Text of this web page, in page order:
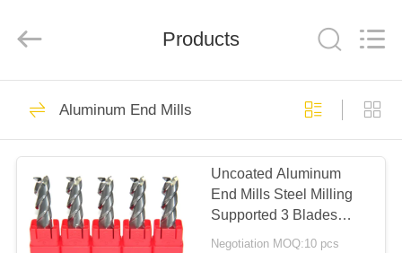
HOME
PRODUCTS
ABOUT
US
Manufacturing
Co.,Ltd.
Reserved.
Carbide End Mill
Cutter
Products
Aluminum End Mills
Uncoated Aluminum
End Mills Steel Milling
Supported 3 Blades
High Precision
Negotiation MOQ:10 pcs